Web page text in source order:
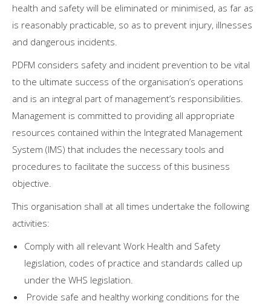
health and safety will be eliminated or minimised, as far as
is reasonably practicable, so as to prevent injury, illnesses
and dangerous incidents.
PDFM considers safety and incident prevention to be vital
to the ultimate success of the organisation’s operations
and is an integral part of management’s responsibilities.
Management is committed to providing all appropriate
resources contained within the Integrated Management
System (IMS) that includes the necessary tools and
procedures to facilitate the success of this business
objective.
This organisation shall at all times undertake the following
activities:
Comply with all relevant Work Health and Safety
legislation, codes of practice and standards called up
under the WHS legislation.
Provide safe and healthy working conditions for the